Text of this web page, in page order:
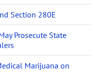
Section 280E
Prosecute State
Marijuana on